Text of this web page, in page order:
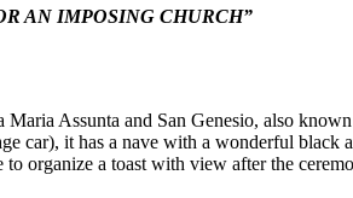
AN IMPOSING CHURCH”
Maria Assunta and San Genesio, also
car), it has a nave with a wonderful
to organize a toast with view after the